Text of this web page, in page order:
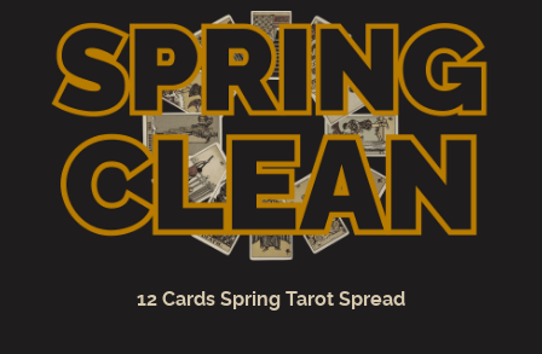
12 Cards Spring Tarot Spread